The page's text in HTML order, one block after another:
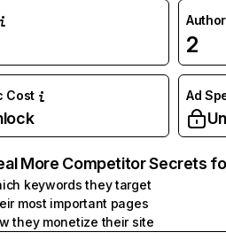
2
Cost Ad
More Competitor Secrets
keywords they target
most important pages
they monetize their site